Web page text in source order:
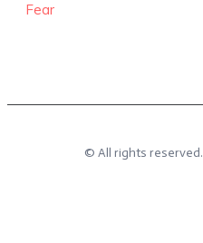
Fear
© All rights reserved.